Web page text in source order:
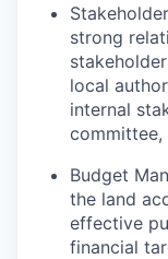
strong
local
internal
committee,
Budget
the land
effective
financial